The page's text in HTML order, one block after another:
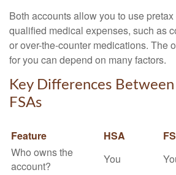
Both accounts allow you to use
qualified medical expenses, such as
or over-the-counter medications. The
for you can depend on many factors.
Key Differences Between
FSAs
Feature HSA
Who owns the
account?
You